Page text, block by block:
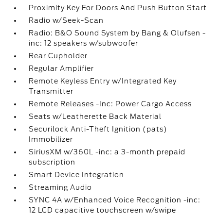
Proximity Key For Doors And Push Button Start
Radio w/Seek-Scan
Radio: B&O Sound System by Bang & Olufsen -
inc: 12 speakers w/subwoofer
Rear Cupholder
Regular Amplifier
Remote Keyless Entry w/Integrated Key
Transmitter
Remote Releases -Inc: Power Cargo Access
Seats w/Leatherette Back Material
Securilock Anti-Theft Ignition (pats)
Immobilizer
SiriusXM w/360L -inc: a 3-month prepaid
subscription
Smart Device Integration
Streaming Audio
SYNC 4A w/Enhanced Voice Recognition -inc:
12 LCD capacitive touchscreen w/swipe